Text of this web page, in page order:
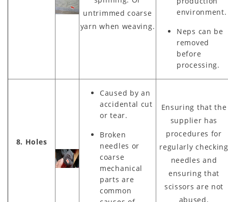
untrimmed coarse
yarn when weaving.
environment.
Neps can be
removed
before
processing.
8. Holes
Caused by an
accidental cut
or tear.
Broken
needles or
coarse
mechanical
parts are
common
Ensuring that the
supplier has
procedures for
regularly checking
needles and
ensuring that
scissors are not
abused.